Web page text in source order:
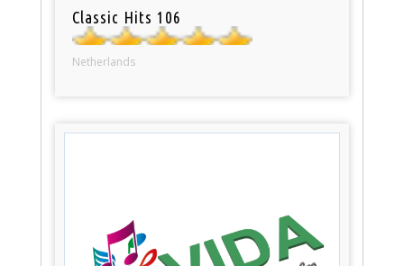
Classic Hits 106
Netherlands